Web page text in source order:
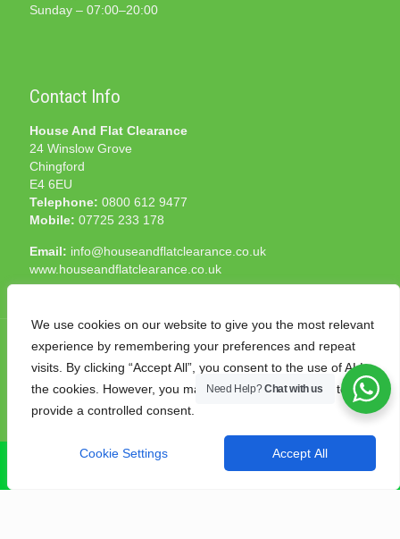
We use cookies on our website to give you the most relevant
experience by remembering your preferences and repeat
visits. By clicking “Accept All”, you consent to the use of ALL
the cookies. However, you may visit "Cookie Settings" to
provide a controlled consent.
Cookie Settings Accept All
Sunday – 07:00–20:00
Contact Info
House And Flat Clearance
24 Winslow Grove
Chingford
E4 6EU
Telephone: 0800 612 9477
Mobile: 07725 233 178
Email: info@houseandflatclearance.co.uk
www.houseandflatclearance.co.uk
© 2025 House and Flat Clearance London. All Rights
Reserved. Another
Need Help?Chat with us
CALL NOW